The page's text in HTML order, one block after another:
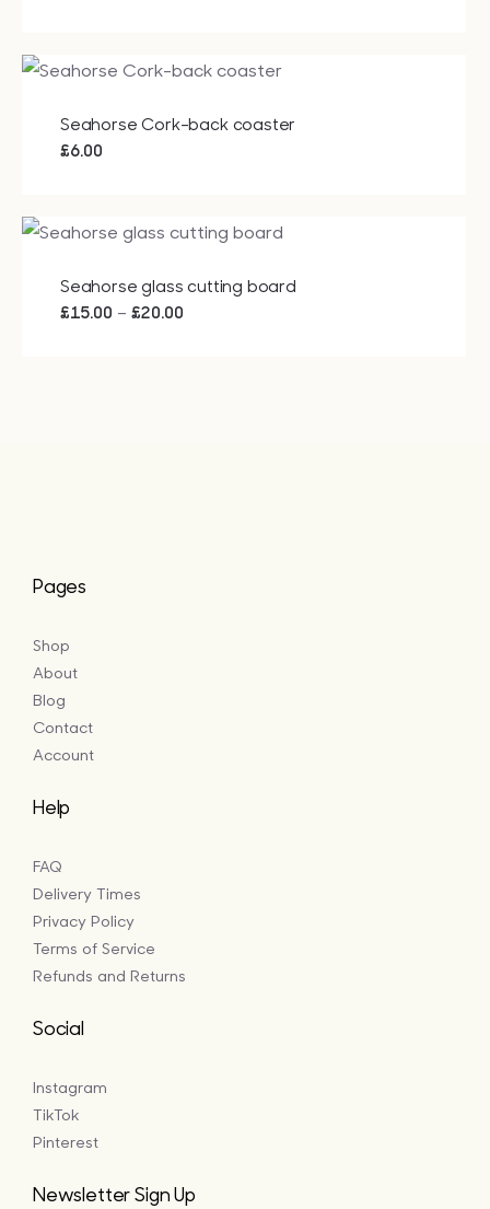
through
Seahorse Cork-back coaster
£6.00
Seahorse glass cutting board
£15.00 – £20.00Price
Pages
Shop
About
Blog
Contact
Account
Help
FAQ
Delivery Times
Privacy Policy
Terms of Service
Refunds and Returns
Social
Instagram
TikTok
Pinterest
Newsletter Sign Up